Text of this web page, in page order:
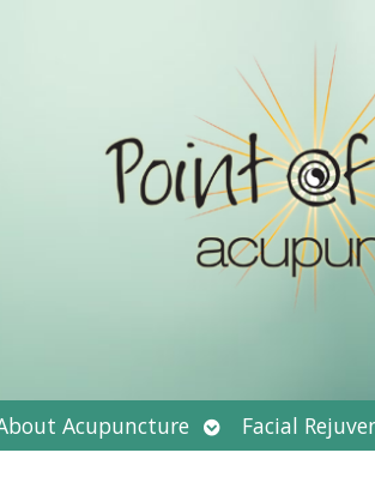
Acupuncture Open
submenu
Facial